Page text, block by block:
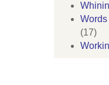
Words
(17)